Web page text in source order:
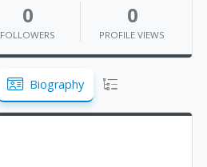
0
FOLLOWERS
0
PROFILE VIEWS
Biography